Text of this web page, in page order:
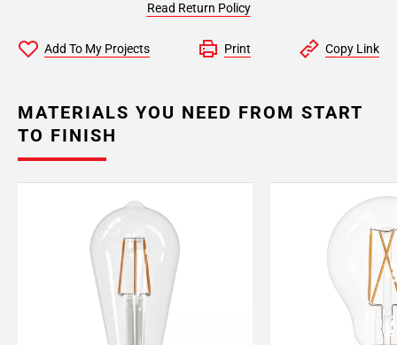
Read Return Policy
Add To My Projects Print Copy Link
MATERIALS YOU NEED FROM START
TO FINISH